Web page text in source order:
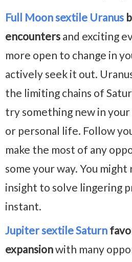
Full Moon sextile Uranus
encounters and exciting
more open to change in
actively seek it out.
the limiting chains of
try something new in
or personal life. Follow
make the most of any
some your way. You
insight to solve lingering
instant.
Jupiter sextile Saturn
expansionwith many